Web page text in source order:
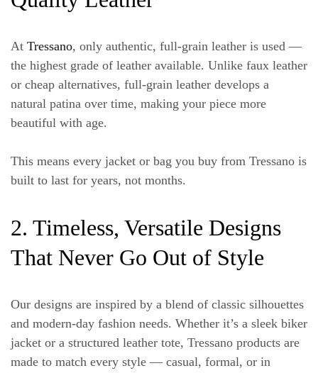
At Tressano, only authentic, full-grain leather is used —
the highest grade of leather available. Unlike faux leather
or cheap alternatives, full-grain leather develops a
natural patina over time, making your piece more
beautiful with age.
This means every jacket or bag you buy from Tressano is
built to last for years, not months.
2. Timeless, Versatile Designs
That Never Go Out of Style
Our designs are inspired by a blend of classic silhouettes
and modern-day fashion needs. Whether it’s a sleek biker
jacket or a structured leather tote, Tressano products are
made to match every style — casual, formal, or in